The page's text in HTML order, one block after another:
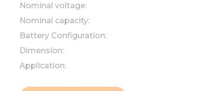
Nominal voltage:
Nominal capacity:
Battery Configuration:
Dimension:
Application: